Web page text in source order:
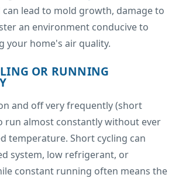
lead to mold growth, damage to
an environment conducive to
your home's air quality.
OR RUNNING
and off very frequently (short
run almost constantly without ever
temperature. Short cycling can
system, low refrigerant, or
constant running often means the